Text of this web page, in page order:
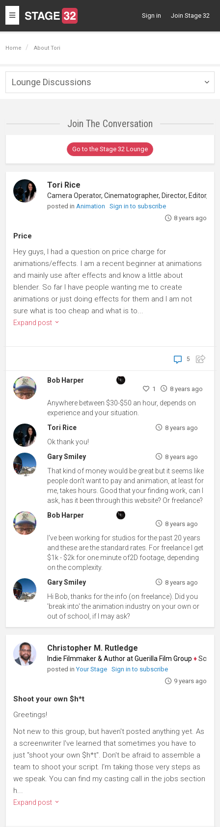
Toggle
navigation
Sign in Join Stage 32
Home About Tori
Lounge Discussions
Join The Conversation
Go to the Stage 32 Lounge
Tori Rice
posted in Animation
Sign in to subscribe
8 years ago
Price
Hey guys, I had a question on price charge for
animations/effects. I am a recent beginner at animations
and mainly use after effects and know a little about
blender. So far I have people wanting me to create
animations or just doing effects for them and I am not
sure what is too cheap and what is to...
Expand post
5
Bob Harper
1 8 years ago
Anywhere between $30-$50 an hour, depends on
experience and your situation.
Tori Rice
8 years ago
Ok thank you!
Gary Smiley
8 years ago
That kind of money would be great but it seems like
people don't want to pay and animation, at least for
me, takes hours. Good that your finding work, can I
ask, has it been through this website? Or freelance?
Bob Harper
8 years ago
I've been working for studios for the past 20 years
and these are the standard rates. For freelance I get
$1k - $2k for one minute of2D footage, depending
on the complexity.
Gary Smiley
8 years ago
Hi Bob, thanks for the info (on freelance). Did you
'break into' the animation industry on your own or
out of school, if I may ask?
Christopher M. Rutledge
Indie Filmmaker & Author at Guerilla Film Group ♦
posted inYour Stage
Sign in to subscribe
9 years ago
Shoot your own $h*t
Greetings!
Not new to this group, but haven't posted anything yet. As
a screenwriter I've learned that sometimes you have to
just "shoot your own $h*t". Don't be afraid to assemble a
team to shoot your script. I'm taking those very steps as
we speak. You can find my casting call in the jobs section
h...
Expand post